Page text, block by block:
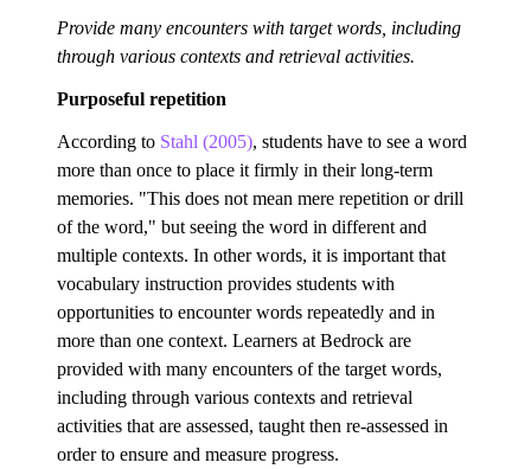
Provide many encounters with target words, including
through various contexts and retrieval activities.
Purposeful repetition
According to Stahl (2005), students have to see a word
more than once to place it firmly in their long-term
memories. "This does not mean mere repetition or drill
of the word," but seeing the word in different and
multiple contexts. In other words, it is important that
vocabulary instruction provides students with
opportunities to encounter words repeatedly and in
more than one context. Learners at Bedrock are
provided with many encounters of the target words,
including through various contexts and retrieval
activities that are assessed, taught then re-assessed in
order to ensure and measure progress.